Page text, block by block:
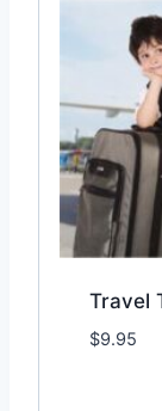
Travel
$9.95